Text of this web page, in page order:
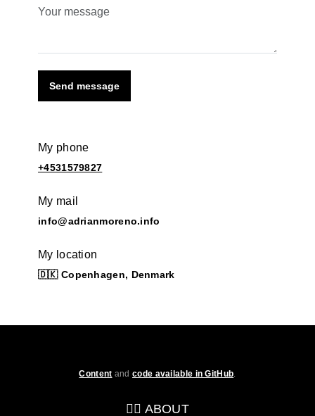
Send message
My phone
+4531579827
My mail
info@adrianmoreno.info
My location
🇩🇰 Copenhagen, Denmark
Content andcode available in GitHub.
💁‍♂️ ABOUT